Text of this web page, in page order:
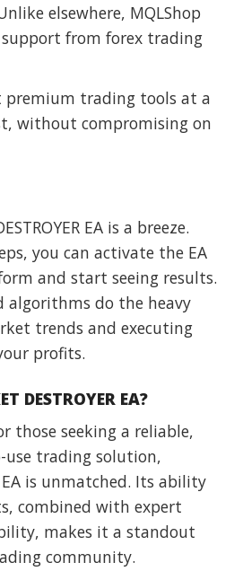
elsewhere, MQLShop
from forex trading
premium trading tools at a
without compromising on
EA is a breeze.
you can activate the EA
and start seeing results.
algorithms do the heavy
trends and executing
profits.
DESTROYER EA?
those seeking a reliable,
use trading solution,
EA is unmatched. Its ability
combined with expert
makes it a standout
community.